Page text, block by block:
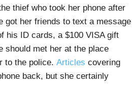
thief who took her phone after
got her friends to text a message
his ID cards, a $100 VISA gift
should met her at the place
to the police. Articles covering
back, but she certainly